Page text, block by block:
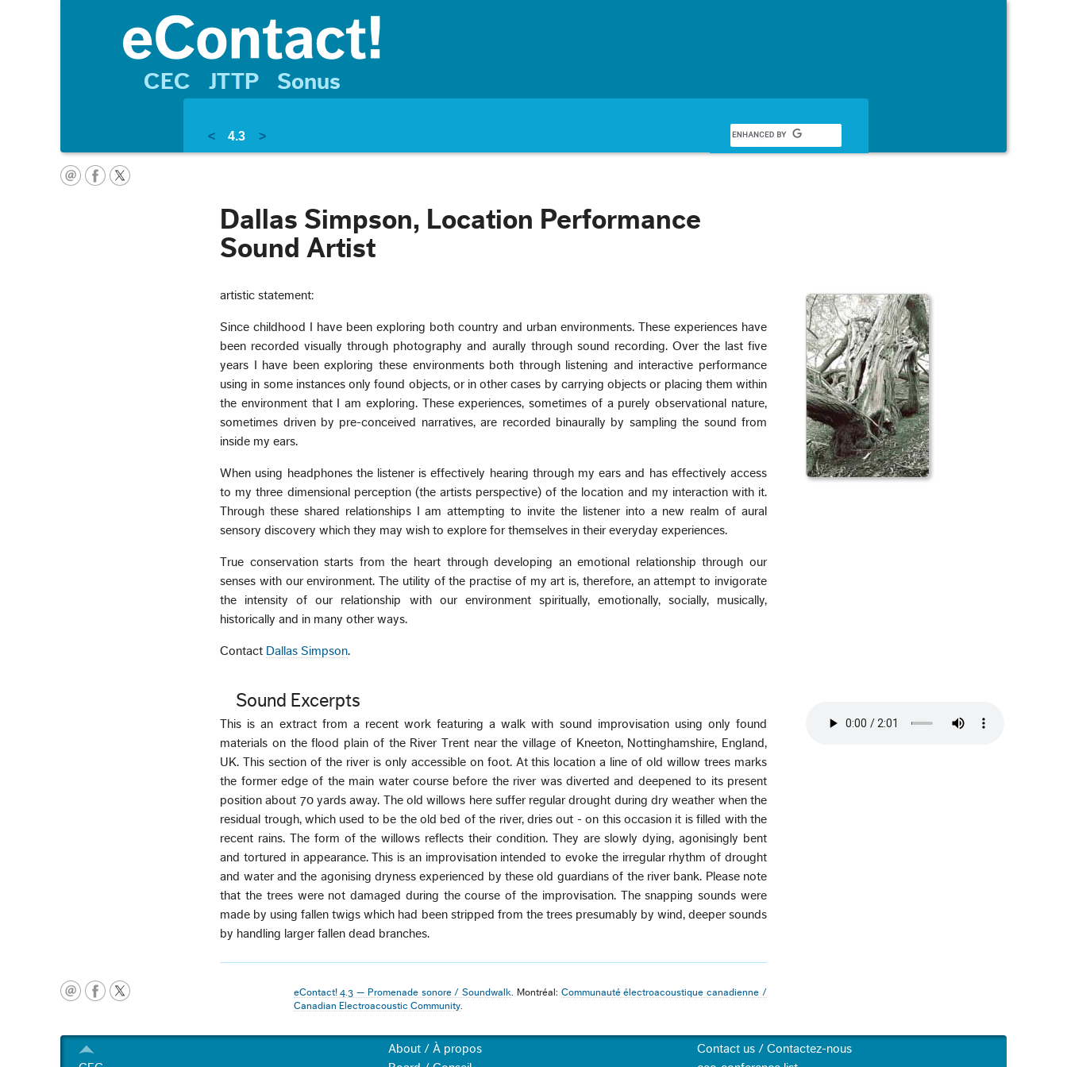
CEC JTTP Sonus
< 4.3 >
Dallas Simpson, Location Performance
Sound Artist
artistic statement:
Since childhood I have been exploring both country and urban environments. These experiences have
been recorded visually through photography and aurally through sound recording. Over the last five
years I have been exploring these environments both through listening and interactive performance
using in some instances only found objects, or in other cases by carrying objects or placing them within
the environment that I am exploring. These experiences, sometimes of a purely observational nature,
sometimes driven by pre-conceived narratives, are recorded binaurally by sampling the sound from
inside my ears.
When using headphones the listener is effectively hearing through my ears and has effectively access
to my three dimensional perception (the artists perspective) of the location and my interaction with it.
Through these shared relationships I am attempting to invite the listener into a new realm of aural
sensory discovery which they may wish to explore for themselves in their everyday experiences.
True conservation starts from the heart through developing an emotional relationship through our
senses with our environment. The utility of the practise of my art is, therefore, an attempt to invigorate
the intensity of our relationship with our environment spiritually, emotionally, socially, musically,
historically and in many other ways.
Contact Dallas Simpson.
Sound Excerpts
This is an extract from a recent work featuring a walk with sound improvisation using only found
materials on the flood plain of the River Trent near the village of Kneeton, Nottinghamshire, England,
UK. This section of the river is only accessible on foot. At this location a line of old willow trees marks
the former edge of the main water course before the river was diverted and deepened to its present
position about 70 yards away. The old willows here suffer regular drought during dry weather when the
residual trough, which used to be the old bed of the river, dries out - on this occasion it is filled with the
recent rains. The form of the willows reflects their condition. They are slowly dying, agonisingly bent
and tortured in appearance. This is an improvisation intended to evoke the irregular rhythm of drought
and water and the agonising dryness experienced by these old guardians of the river bank. Please note
that the trees were not damaged during the course of the improvisation. The snapping sounds were
made by using fallen twigs which had been stripped from the trees presumably by wind, deeper sounds
by handling larger fallen dead branches.
eContact! 4.3 — Promenade sonore / Soundwalk . Montréal: Communauté électroacoustique canadienne /
Canadian Electroacoustic Community.
About / À propos
Contact us / Contactez-nous